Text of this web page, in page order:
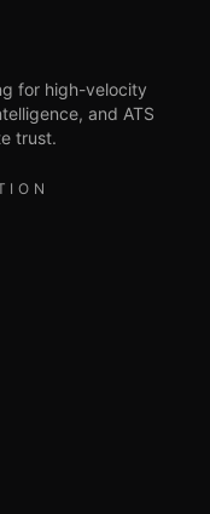
for high-velocity
and ATS
trust.